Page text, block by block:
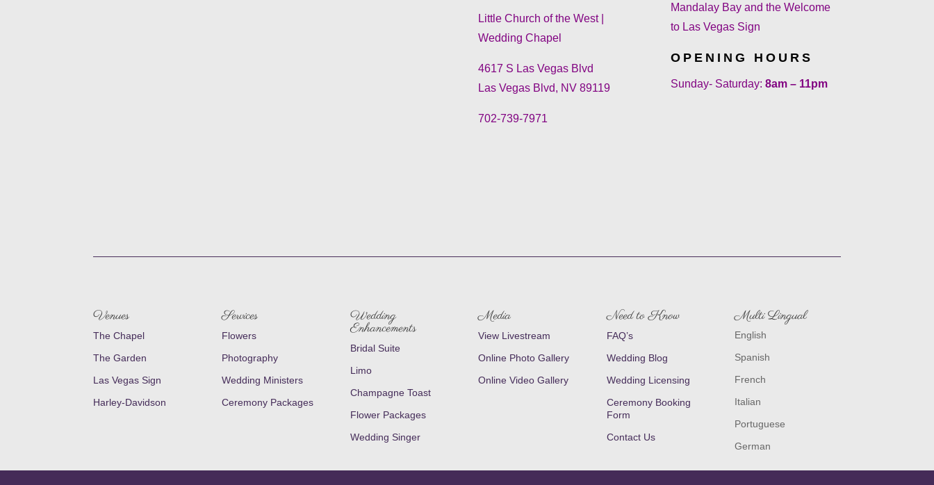
Little Church of the West |
Wedding Chapel
4617 S Las Vegas Blvd
Las Vegas Blvd, NV 89119
702-739-7971
Mandalay Bay and the Welcome
to Las Vegas Sign
OPENING HOURS
Sunday- Saturday: 8am – 11pm
Venues
The Chapel
The Garden
Las Vegas Sign
Harley-Davidson
Services
Flowers
Photography
Wedding Ministers
Ceremony Packages
Wedding
Enhancements
Bridal Suite
Limo
Champagne Toast
Flower Packages
Wedding Singer
Media
View Livestream
Online Photo Gallery
Online Video Gallery
Need to Know
FAQ’s
Wedding Blog
Wedding Licensing
Ceremony Booking
Form
Contact Us
Multi Lingual
English
Spanish
French
Italian
Portuguese
German